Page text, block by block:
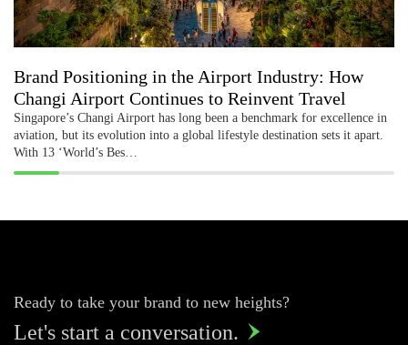
Brand Positioning in the Airport Industry: How
Changi Airport Continues to Reinvent Travel
Singapore’s Changi Airport has long been a benchmark for excellence in
aviation, but its evolution into a global lifestyle destination sets it apart.
With 13 ‘World’s Bes…
Ready to take your brand to new heights?
Let's start a conversation. 